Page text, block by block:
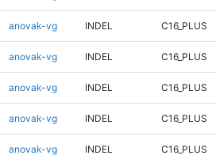
anovak-vg INDEL C16_PLUS
anovak-vg INDEL C16_PLUS
anovak-vg INDEL C16_PLUS
anovak-vg INDEL C16_PLUS
anovak-vg INDEL C16_PLUS